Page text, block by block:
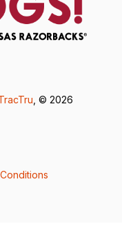
, © 2026